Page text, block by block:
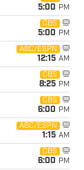
5:00 PM
CBS
5:00 PM
ABC/ESPN
12:15 AM
CBS
8:25 PM
CBS
6:00 PM
ABC/ESPN
1:15 AM
CBS
6:00 PM